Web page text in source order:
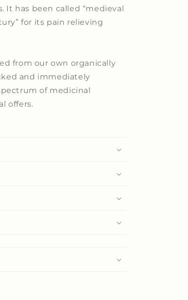
It has been called “medieval
for its pain relieving
from our own organically
and immediately
of medicinal
offers.